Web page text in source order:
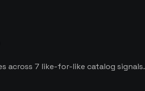
across 7 like-for-like catalog signals.